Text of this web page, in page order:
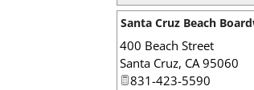
Santa Cruz Beach
400 Beach Street
Santa Cruz, CA 95060
831-423-5590